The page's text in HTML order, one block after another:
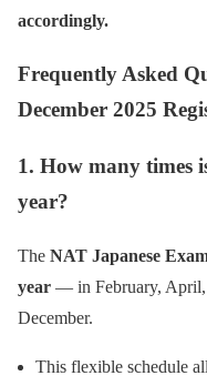
accordingly.
Frequently Asked
December 2025
1. How many times
year?
The NAT Japanese
year — in February, April,
December.
This flexible schedule